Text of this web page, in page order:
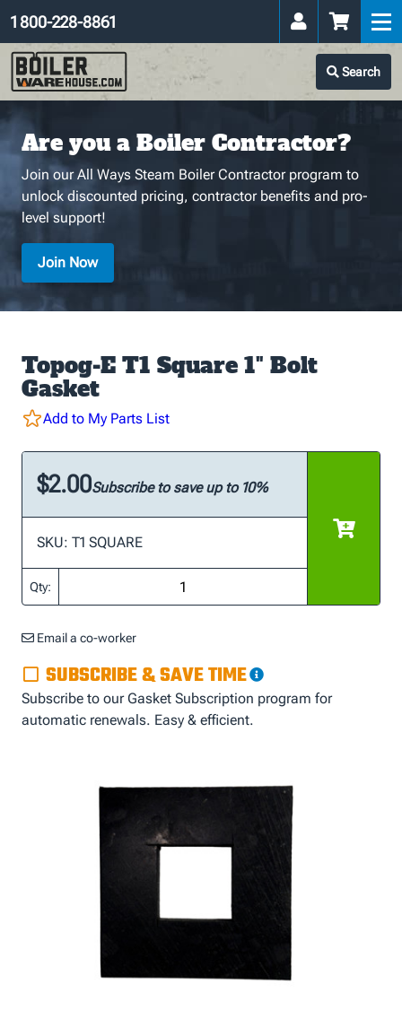
Search
1 800-228-8861
Are you a Boiler Contractor?
Join our All Ways Steam Boiler Contractor program to
unlock discounted pricing, contractor benefits and pro-
level support!
Join Now
Topog-E T1 Square 1" Bolt
Gasket
Add to My Parts List
$2.00Subscribe to save up to 10%
SKU: T1 SQUARE
Qty:
Email a co-worker
SUBSCRIBE & SAVE TIME
Subscribe to our Gasket Subscription program for
automatic renewals. Easy & efficient.